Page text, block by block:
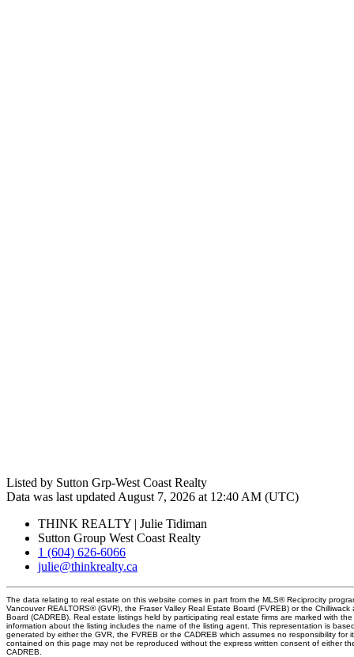
Listed by Sutton Grp-West Coast Realty
Data was last updated August 7, 2026 at 12:40 AM (UTC)
THINK REALTY | Julie Tidiman
Sutton Group West Coast Realty
1 (604) 626-6066
julie@thinkrealty.ca
The data relating to real estate on this website comes in part from the MLS® Reciprocity
Vancouver REALTORS® (GVR), the Fraser Valley Real Estate Board (FVREB) or the Chilliwack
Board (CADREB). Real estate listings held by participating real estate firms are marked with
information about the listing includes the name of the listing agent. This representation is
generated by either the GVR, the FVREB or the CADREB which assumes no responsibility for
contained on this page may not be reproduced without the express written consent of either
CADREB.